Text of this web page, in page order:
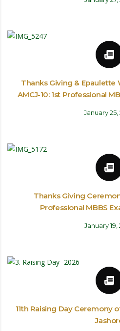
Thanks Giving &
AMCJ-10: 1st Professional
January 25,
Thanks Giving
Professional MBBS
January 19,
11th Raising Day Ceremony